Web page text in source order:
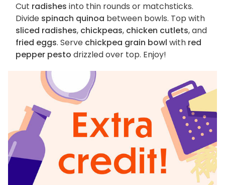
Cut radishes into thin rounds or matchsticks.
Divide spinach quinoa between bowls. Top with
sliced radishes, chickpeas, chicken cutlets, and
fried eggs. Serve chickpea grain bowl with red
pepper pesto drizzled over top. Enjoy!